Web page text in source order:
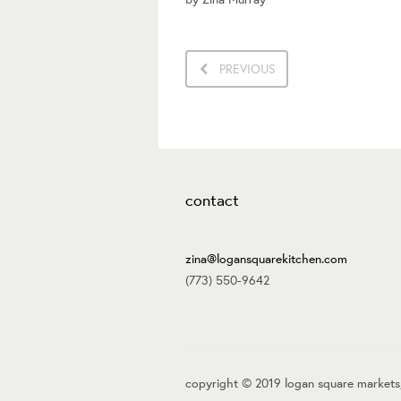
PREVIOUS
contact
zina@logansquarekitchen.com
(773) 550-9642
copyright © 2019 logan square